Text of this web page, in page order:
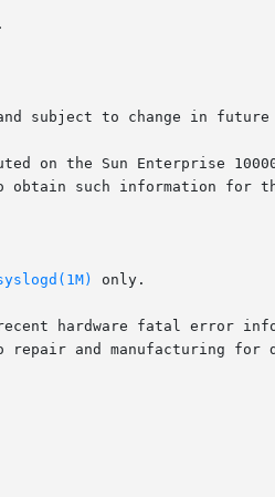
subject to change in future
such information for
only.